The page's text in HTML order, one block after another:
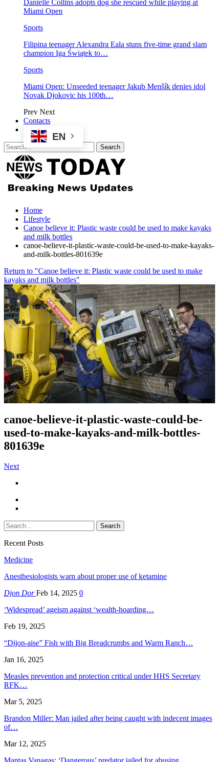
Danielle Collins adopts dog she rescued while playing at
Miami Open
Sports
Filipina teenager Alexandra Eala stuns five-time grand slam
champion Iga Świątek to…
Sports
Miami Open: Unseeded teenager Jakub Menšík denies idol
Novak Djokovic his 100th…
Prev Next
Contacts
EN
Home
Lifestyle
Canoe believe it: Plastic waste could be used to make kayaks
and milk bottles
canoe-believe-it-plastic-waste-could-be-used-to-make-kayaks-
and-milk-bottles-801639e
Return to "Canoe believe it: Plastic waste could be used to make
kayaks and milk bottles"
canoe-believe-it-plastic-waste-could-be-
used-to-make-kayaks-and-milk-bottles-
801639e
Next
Recent Posts
Medicine
Anesthesiologists warn about proper use of ketamine
Djon DorFeb 14, 2025 0
‘Widespread’ ageism against ‘wealth-hoarding…
Feb 19, 2025
“Dijon-aise” Fish with Big Breadcrumbs and Warm Ranch…
Jan 16, 2025
Measles prevention and protection critical under HHS Secretary
RFK…
Mar 5, 2025
Brandon Miller: Man jailed after being caught with indecent images
of…
Mar 12, 2025